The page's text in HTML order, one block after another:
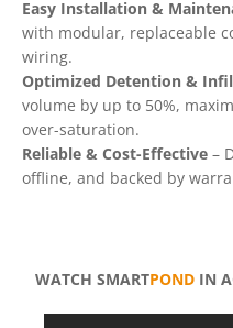
Easy Installation &
with modular, replaceable
wiring.
Optimized Detention &
volume by up to 50%,
over-saturation.
Reliable & Cost-Effective –
offline, and backed by
WATCH SMARTPOND IN